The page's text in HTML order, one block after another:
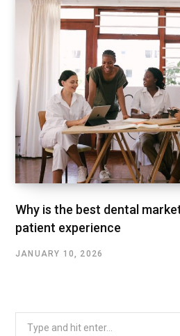
Why is the best dental
patient experience
JANUARY 10, 2026